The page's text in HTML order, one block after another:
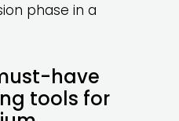
phase in a
have
tools for